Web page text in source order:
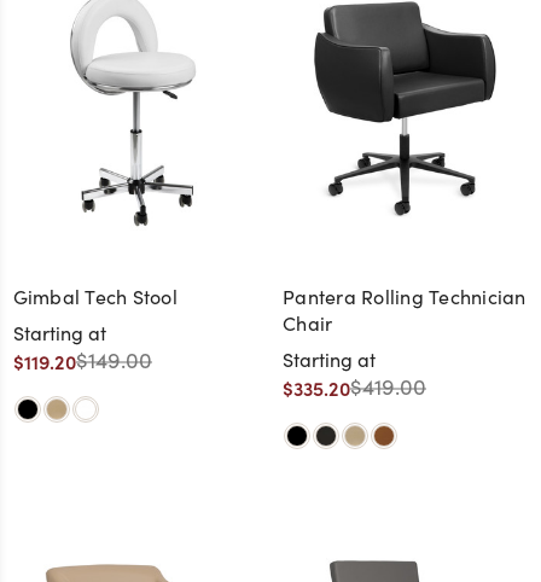
Gimbal Tech Stool
Starting at
$119.20$149.00
Pantera Rolling Technician
Chair
Starting at
$335.20$419.00